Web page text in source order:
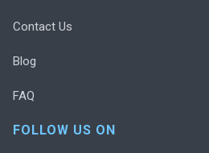
Contact Us
Blog
FAQ
FOLLOW US ON